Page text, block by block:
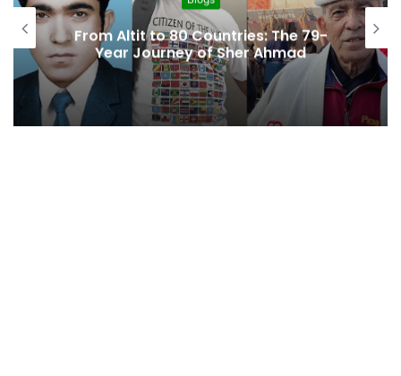
“A Region Left Behind: Gilgit-
Baltistan’s Struggle for Digital
Access”